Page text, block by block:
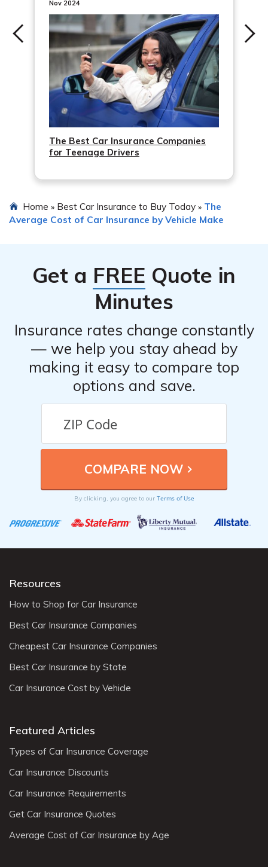
performance. Keeping up with routine maintenance
such as oil changes, tire rotations, and brake inspections
can help prevent potential issues and accidents.
Nov 2024
The Best Car Insurance Companies
for Teenage Drivers
Home » Best Car Insurance to Buy Today » The
Average Cost of Car Insurance by Vehicle Make
Get a FREE Quote in
Minutes
Insurance rates change constantly
— we help you stay ahead by
making it easy to compare top
options and save.
By clicking, you agree to our Terms of Use
Resources
How to Shop for Car Insurance
Best Car Insurance Companies
Cheapest Car Insurance Companies
Best Car Insurance by State
Car Insurance Cost by Vehicle
Featured Articles
Types of Car Insurance Coverage
Car Insurance Discounts
Car Insurance Requirements
Get Car Insurance Quotes
Average Cost of Car Insurance by Age